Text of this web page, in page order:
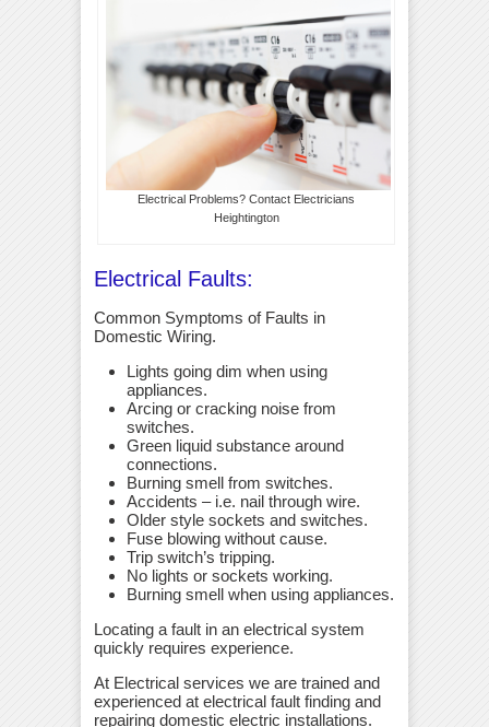
Electrical Problems? Contact Electricians
Heightington
Electrical Faults:
Common Symptoms of Faults in
Domestic Wiring.
Lights going dim when using
appliances.
Arcing or cracking noise from
switches.
Green liquid substance around
connections.
Burning smell from switches.
Accidents – i.e. nail through wire.
Older style sockets and switches.
Fuse blowing without cause.
Trip switch’s tripping.
No lights or sockets working.
Burning smell when using appliances.
Locating a fault in an electrical system
quickly requires experience.
At Electrical services we are trained and
experienced at electrical fault finding and
repairing domestic electric installations.